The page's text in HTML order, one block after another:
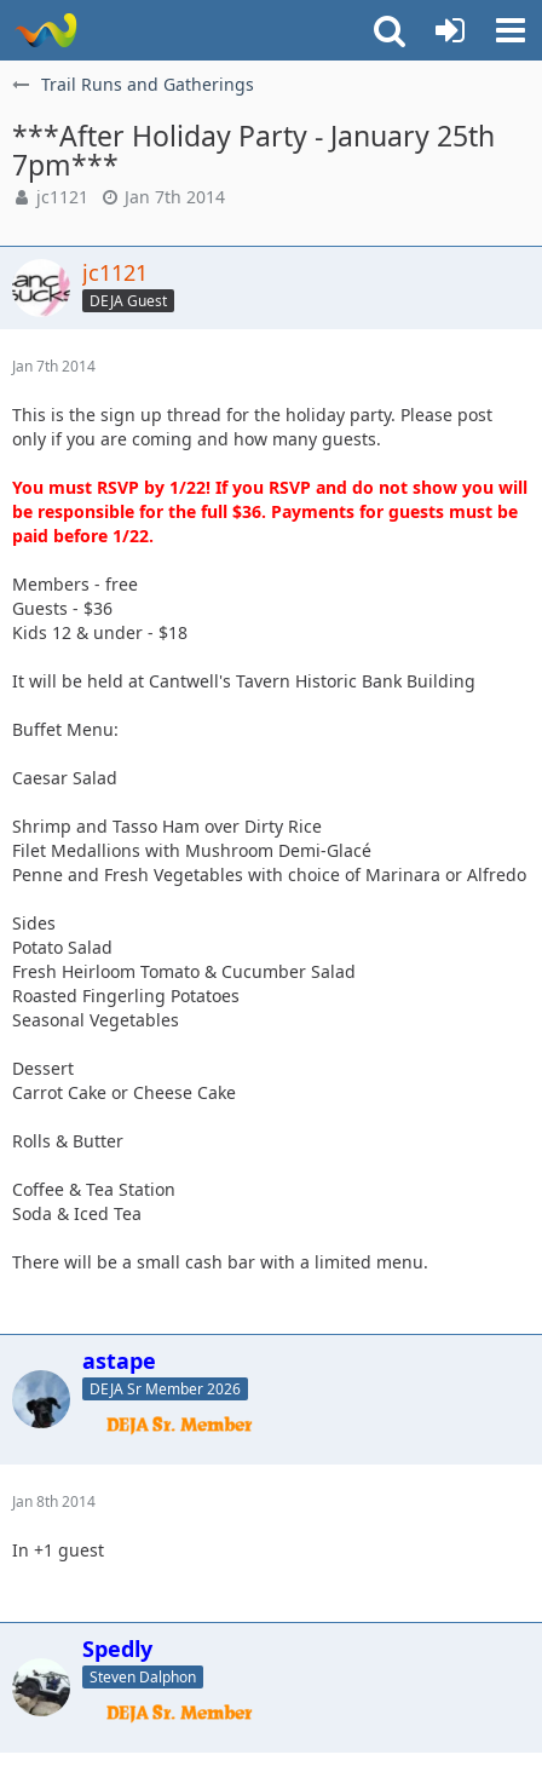
Trail Runs and Gatherings
***After Holiday Party - January 25th
7pm***
jc1121 Jan 7th 2014
jc1121
DEJA Guest
Jan 7th 2014
This is the sign up thread for the holiday party. Please post
only if you are coming and how many guests.
You must RSVP by 1/22! If you RSVP and do not show you will
be responsible for the full $36. Payments for guests must be
paid before 1/22.
Members - free
Guests - $36
Kids 12 & under - $18
It will be held at Cantwell's Tavern Historic Bank Building
Buffet Menu:
Caesar Salad
Shrimp and Tasso Ham over Dirty Rice
Filet Medallions with Mushroom Demi-Glacé
Penne and Fresh Vegetables with choice of Marinara or Alfredo
Sides
Potato Salad
Fresh Heirloom Tomato & Cucumber Salad
Roasted Fingerling Potatoes
Seasonal Vegetables
Dessert
Carrot Cake or Cheese Cake
Rolls & Butter
Coffee & Tea Station
Soda & Iced Tea
There will be a small cash bar with a limited menu.
astape
DEJA Sr Member 2026
Jan 8th 2014
In +1 guest
Spedly
Steven Dalphon